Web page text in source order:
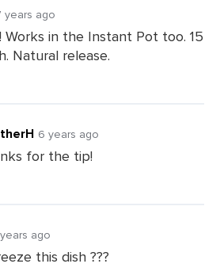
years ago
Works in the Instant Pot too. 15
Natural release.
6 years ago
for the tip!
ago
this dish ???